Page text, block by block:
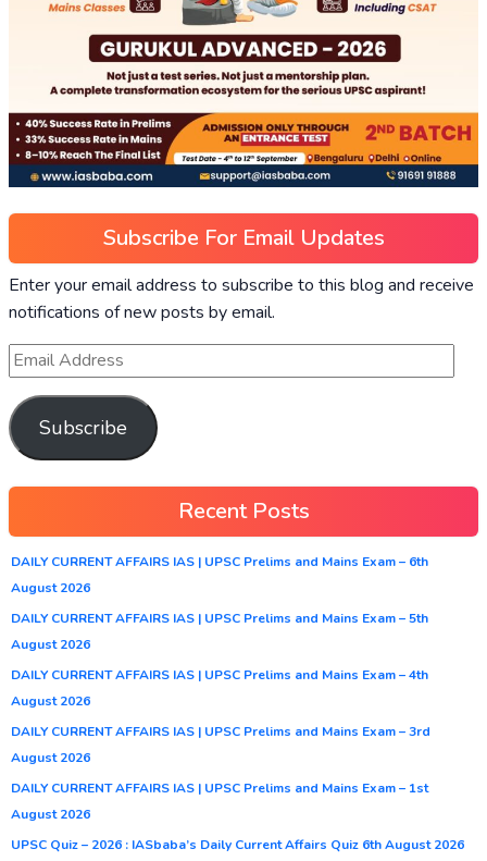
Subscribe For Email Updates
Enter your email address to subscribe to this blog and receive
notifications of new posts by email.
Subscribe
Recent Posts
DAILY CURRENT AFFAIRS IAS | UPSC Prelims and Mains Exam – 6th
August 2026
DAILY CURRENT AFFAIRS IAS | UPSC Prelims and Mains Exam – 5th
August 2026
DAILY CURRENT AFFAIRS IAS | UPSC Prelims and Mains Exam – 4th
August 2026
DAILY CURRENT AFFAIRS IAS | UPSC Prelims and Mains Exam – 3rd
August 2026
DAILY CURRENT AFFAIRS IAS | UPSC Prelims and Mains Exam – 1st
August 2026
UPSC Quiz – 2026 : IASbaba’s Daily Current Affairs Quiz 6th August 2026